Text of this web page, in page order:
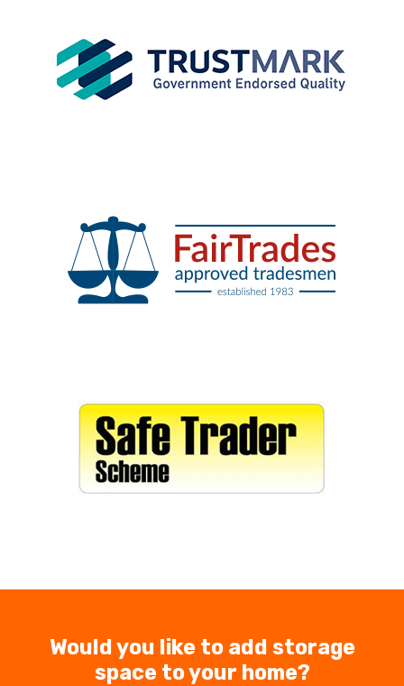
Would you like to add storage
space to your home?